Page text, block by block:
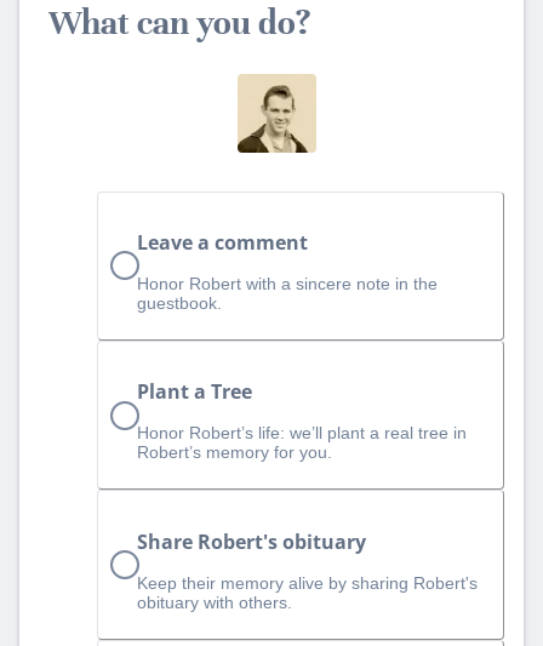
What can you do?
Leave a comment
Honor Robert with a sincere note in the
guestbook.
Plant a Tree
Honor Robert’s life: we’ll plant a real tree in
Robert’s memory for you.
Share Robert's obituary
Keep their memory alive by sharing Robert's
obituary with others.